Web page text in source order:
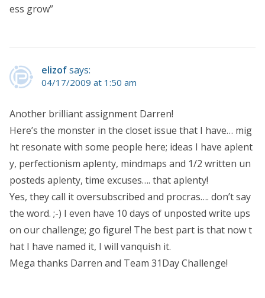
ess grow”
elizofsays:
04/17/2009 at 1:50 am
Another brilliant assignment Darren!
Here’s the monster in the closet issue that I have… mig
ht resonate with some people here; ideas I have aplent
y, perfectionism aplenty, mindmaps and 1/2 written un
posteds aplenty, time excuses…. that aplenty!
Yes, they call it oversubscribed and procras…. don’t say
the word. ;-) I even have 10 days of unposted write ups
on our challenge; go figure! The best part is that now t
hat I have named it, I will vanquish it.
Mega thanks Darren and Team 31Day Challenge!